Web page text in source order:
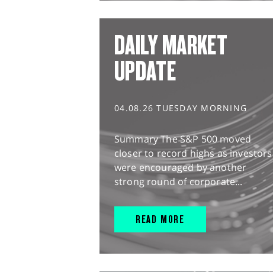
DAILY MARKET
UPDATE
04.08.26 TUESDAY MORNING
Summary The S&P 500 moved
closer to record highs as investors
were encouraged by another
strong round of corporate...
READ MORE